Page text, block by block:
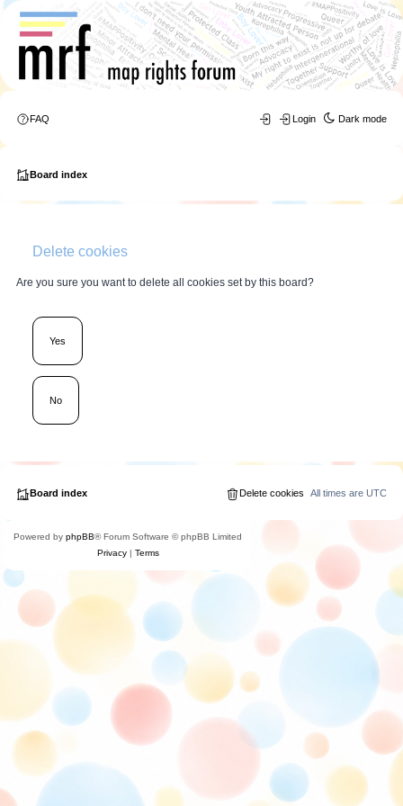
Dark mode
FAQ Login
Board index
Delete cookies
Are you sure you want to delete all cookies set by this board?
Board index All times areUTC
Delete cookies
Powered by phpBB® Forum Software © phpBB Limited
Privacy| Terms